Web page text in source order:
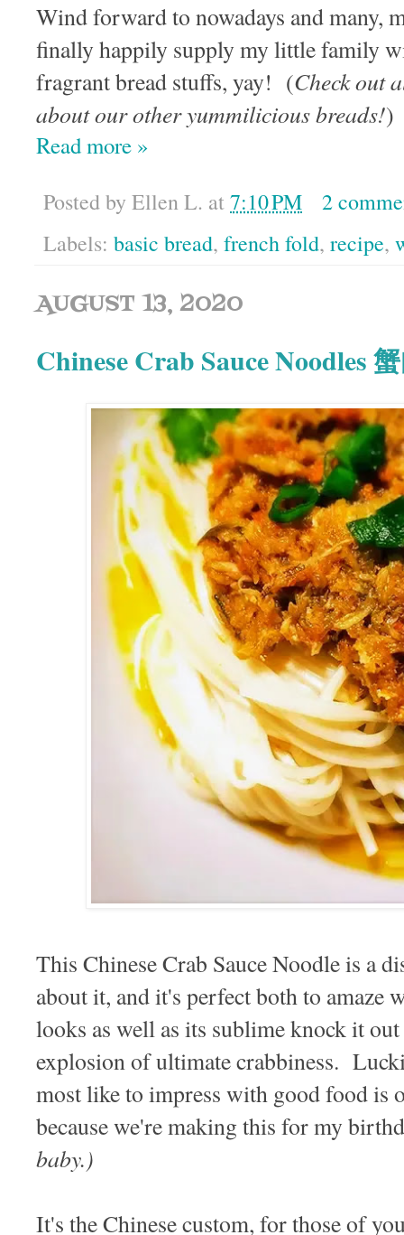
Wind forward to nowadays and many,
finally happily supply my little family
fragrant bread stuffs, yay! (Check out
about our other yummilicious breads!
Read more »
Posted by Ellen L. at7:10 PM
2
Labels: basic bread, french fold, recipe,
AUGUST 13, 2020
Chinese Crab Sauce Noodles
This Chinese Crab Sauce Noodle is a
about it, and it's perfect both to amaze
looks as well as its sublime knock it
explosion of ultimate crabbiness.
most like to impress with good food is
because we're making this for my
baby.)
It's the Chinese custom, for those of